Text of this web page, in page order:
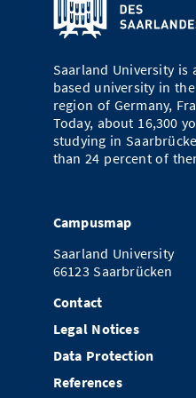
Doctoral Studies
Study Scheduler
Library
Selected Start-ups
IT Theme Nights
Ranking
Numbers and Facts
Research Highlights
Prizes, Awards and
Contact
SIC Merchandise
Directions
Contacts, Directories,
Dates, Lectures and
Alumni
Saarland University is
based university in
region of Germany,
Today, about 16,300
studying in
than 24 percent of
Campusmap
Saarland University
66123 Saarbrücken
Contact
Legal Notices
Data Protection
References